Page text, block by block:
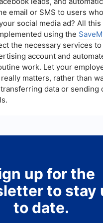
strategies based on
maintain lead quality.
email or SMS to users
social media ad? All this
using the
the necessary services
account and
work. Let your
matters, rather than
data or sending
up for the
to stay
to date.